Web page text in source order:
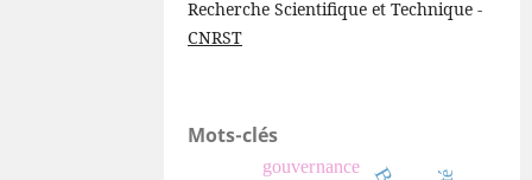
Recherche Scientifique et Technique -
CNRST
Mots-clés
gouvernance